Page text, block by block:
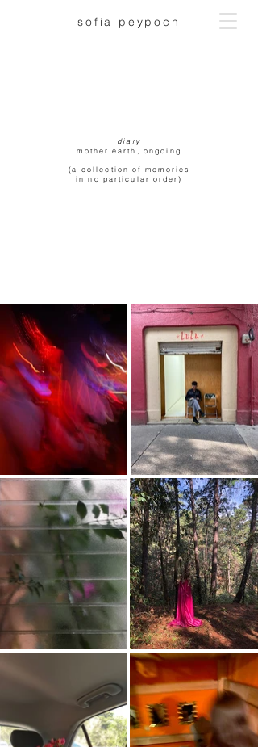
sofía peypoch
diary
mother earth, ongoing
(a collection of memories
in no particular order)